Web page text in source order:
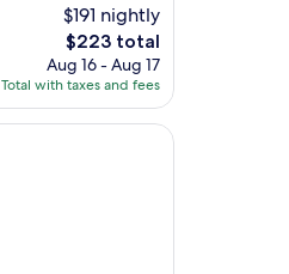
$191 nightly
The
price
is
$223
$223 total
Aug 16 - Aug 17
Total with taxes and fees